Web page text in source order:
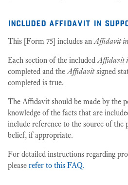
included affidavit in
This [Form 75] includes anAffidavit
Each section of the includedAffidavit
completed and theAffidavitsigned
completed is true.
The Affidavit should be made by the
knowledge of the facts that are
include reference to the source of the
belief, if appropriate.
For detailed instructions regarding
please refer to this FAQ.